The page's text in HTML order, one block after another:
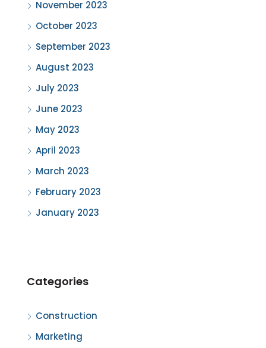
November 2023
October 2023
September 2023
August 2023
July 2023
June 2023
May 2023
April 2023
March 2023
February 2023
January 2023
Categories
Construction
Marketing